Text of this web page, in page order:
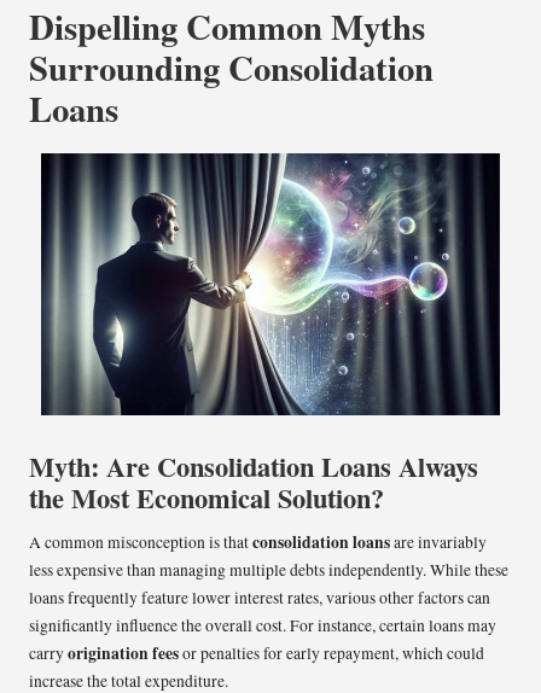
Dispelling Common Myths
Surrounding Consolidation
Loans
Myth: Are Consolidation Loans Always
the Most Economical Solution?
A common misconception is thatconsolidation loansare invariably
less expensive than managing multiple debts independently. While these
loans frequently feature lower interest rates, various other factors can
significantly influence the overall cost. For instance, certain loans may
carryorigination feesor penalties for early repayment, which could
increase the total expenditure.